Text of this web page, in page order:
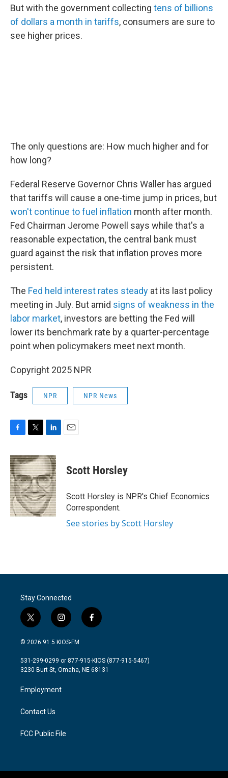
But with the government collecting tens of billions
of dollars a month in tariffs, consumers are sure to
see higher prices.
The only questions are: How much higher and for
how long?
Federal Reserve Governor Chris Waller has argued
that tariffs will cause a one-time jump in prices, but
won't continue to fuel inflation month after month.
Fed Chairman Jerome Powell says while that's a
reasonable expectation, the central bank must
guard against the risk that inflation proves more
persistent.
The Fed held interest rates steady at its last policy
meeting in July. But amid signs of weakness in the
labor market, investors are betting the Fed will
lower its benchmark rate by a quarter-percentage
point when policymakers meet next month.
Copyright 2025 NPR
Tags NPR NPR News
c
e
b
o
o
k
i
t
t
e
r
n
k
e
d
I
n
Scott Horsley
Scott Horsley is NPR's Chief Economics
Correspondent.
See stories by Scott Horsley
Stay Connected
t
w
i
t
e
i
n
s
a
g
a
m
f
a
b
o
© 2026 91.5 KIOS-FM
531-299-0299 or 877-915-KIOS (877-915-5467)
3230 Burt St, Omaha, NE 68131
Employment
Contact Us
FCC Public File